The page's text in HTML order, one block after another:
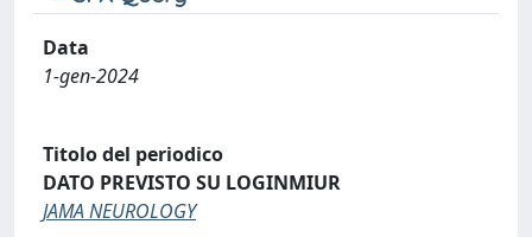
Data
1-gen-2024
Titolo del periodico
DATO PREVISTO SU LOGINMIUR
JAMA NEUROLOGY